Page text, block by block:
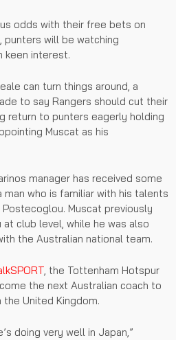
odds with their free bets on
punters will be watching
keen interest.
can turn things around, a
to say Rangers should cut their
return to punters eagerly holding
Muscat as his
manager has received some
who is familiar with his talents
Muscat previously
club level, while he was also
the Australian national team.
, the Tottenham Hotspur
the next Australian coach to
United Kingdom.
doing very well in Japan,”